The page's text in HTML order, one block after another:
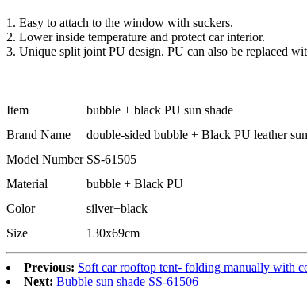
1. Easy to attach to the window with suckers.
2. Lower inside temperature and protect car interior.
3. Unique split joint PU design. PU can also be replaced
Item
bubble + black PU sun shade
Brand Name
double-sided bubble + Black PU leather
Model Number SS-61505
Material
bubble + Black PU
Color
silver+black
Size
130x69cm
Previous: Soft car rooftop tent- folding manually with
Next: Bubble sun shade SS-61506